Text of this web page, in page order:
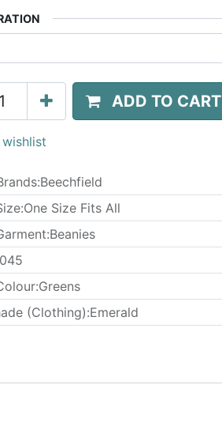
ADD TO CART
:Beechfield
:One Size Fits All
:Beanies
:Greens
(Clothing):Emerald